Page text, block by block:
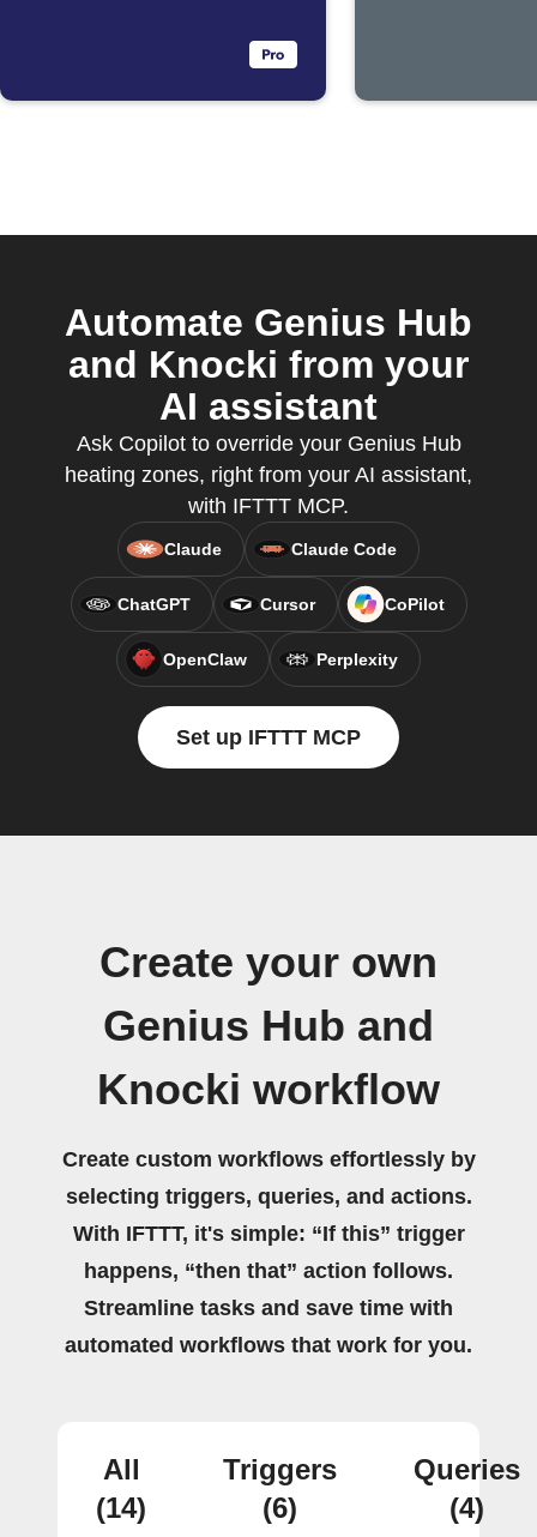
Automate Genius Hub
and Knocki from your
AI assistant
Ask Copilot to override your Genius Hub
heating zones, right from your AI assistant,
with IFTTT MCP.
Claude Claude Code
ChatGPT Cursor CoPilot
OpenClaw Perplexity
Set up IFTTT MCP
Create your own
Genius Hub and
Knocki workflow
Create custom workflows effortlessly by
selecting triggers, queries, and actions.
With IFTTT, it's simple: “If this” trigger
happens, “then that” action follows.
Streamline tasks and save time with
automated workflows that work for you.
All
(14)
Triggers
(6)
Queries
(4)